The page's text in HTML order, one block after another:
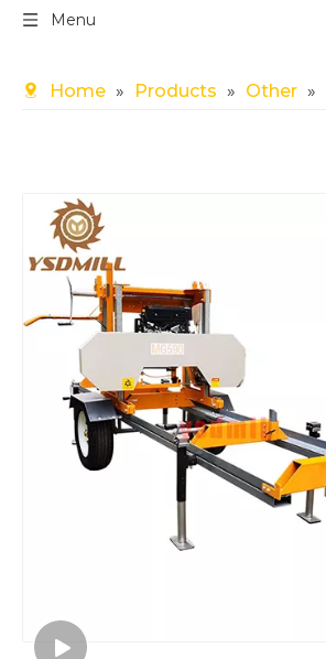
Menu
Home » Products » Other »